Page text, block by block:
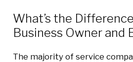
What’s the
Business Owner and
The majority of service